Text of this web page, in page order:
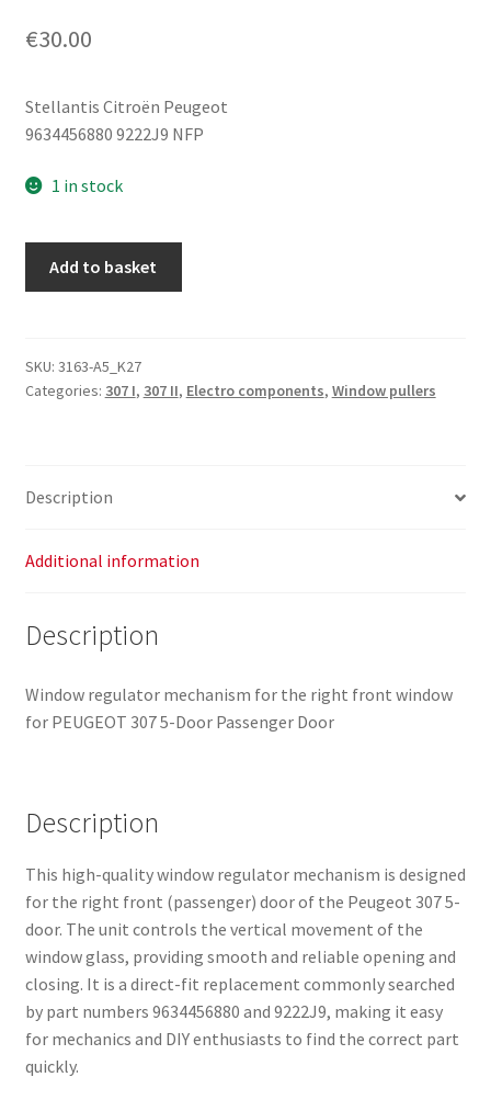
€30.00
Stellantis Citroën Peugeot
9634456880 9222J9 NFP
1 in stock
307
9634456880
Add to basket
SKU: 3163-A5_K27
Categories: 307 I, 307 II, Electro components, Window pullers
Description
Additional information
Description
Window regulator mechanism for the right front window
for PEUGEOT 307 5-Door Passenger Door
Description
This high-quality window regulator mechanism is designed
for the right front (passenger) door of the Peugeot 307 5-
door. The unit controls the vertical movement of the
window glass, providing smooth and reliable opening and
closing. It is a direct-fit replacement commonly searched
by part numbers 9634456880 and 9222J9, making it easy
for mechanics and DIY enthusiasts to find the correct part
quickly.